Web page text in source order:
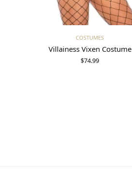
Select options
COSTUMES
Villainess Vixen Costume
$74.99